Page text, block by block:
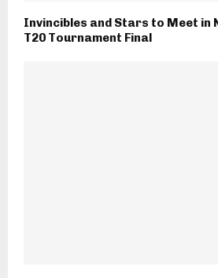
Invincibles and Stars to Meet in
T20 Tournament Final